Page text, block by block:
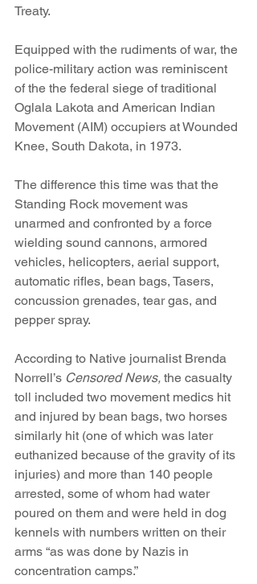
Treaty.
Equipped with the rudiments of war, the
police-military action was reminiscent
of the the federal siege of traditional
Oglala Lakota and American Indian
Movement (AIM) occupiers at Wounded
Knee, South Dakota, in 1973.
The difference this time was that the
Standing Rock movement was
unarmed and confronted by a force
wielding sound cannons, armored
vehicles, helicopters, aerial support,
automatic rifles, bean bags, Tasers,
concussion grenades, tear gas, and
pepper spray.
According to Native journalist Brenda
Norrell’s Censored News, the casualty
toll included two movement medics hit
and injured by bean bags, two horses
similarly hit (one of which was later
euthanized because of the gravity of its
injuries) and more than 140 people
arrested, some of whom had water
poured on them and were held in dog
kennels with numbers written on their
arms “as was done by Nazis in
concentration camps.”